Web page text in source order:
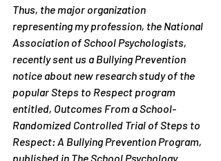
Thus, the major organization
representing my profession, the National
Association of School Psychologists,
recently sent us a Bullying Prevention
notice about new research study of the
popular Steps to Respect program
entitled, Outcomes From a School-
Randomized Controlled Trial of Steps to
Respect: A Bullying Prevention Program,
published in The School Psychology